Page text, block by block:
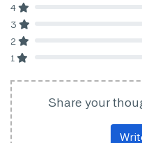
4
3
2
1
Share your